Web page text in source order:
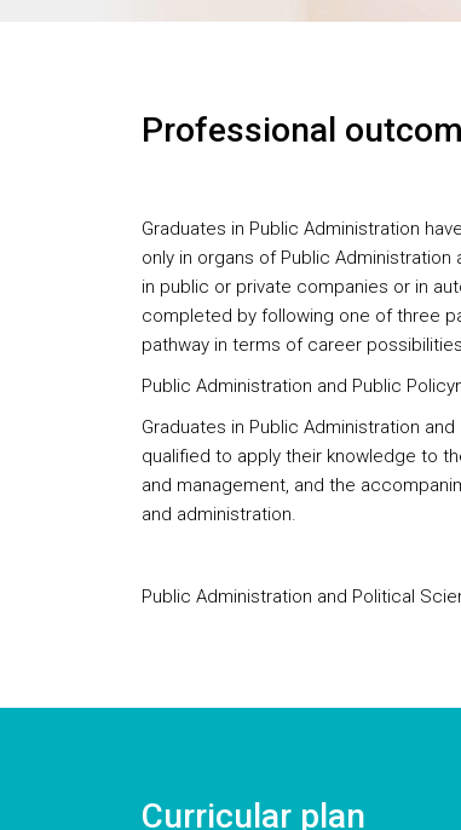
Professional
Graduates in Public Administration
only in organs of Public
in public or private companies or in
completed by following one of three
pathway in terms of career
Public Administration and Public
Graduates in Public Administration
qualified to apply their knowledge to
and management, and the
and administration.
Public Administration and Political
Curricular plan